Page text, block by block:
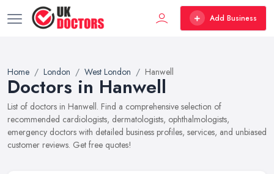
Add Business
Home London West London Hanwell
Doctors in Hanwell
List of doctors in Hanwell. Find a comprehensive selection of
recommended cardiologists, dermatologists, ophthalmologists,
emergency doctors with detailed business profiles, services, and unbiased
customer reviews. Get free quotes!